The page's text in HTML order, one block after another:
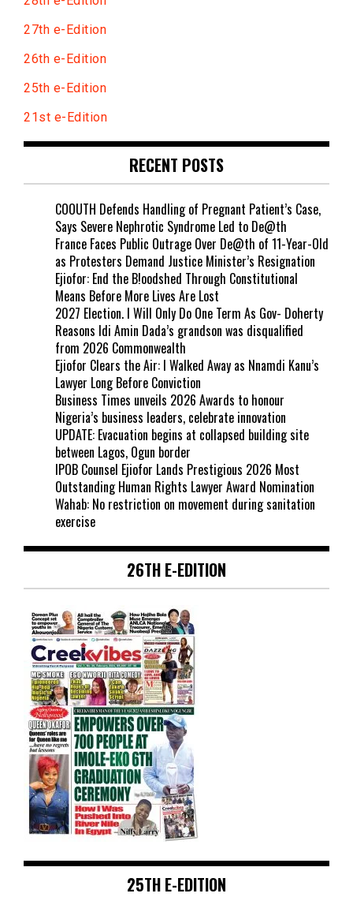
27th e-Edition
26th e-Edition
25th e-Edition
21st e-Edition
RECENT POSTS
COOUTH Defends Handling of Pregnant Patient’s Case,
Says Severe Nephrotic Syndrome Led to De@th
France Faces Public Outrage Over De@th of 11-Year-Old
as Protesters Demand Justice Minister’s Resignation
Ejiofor: End the B!oodshed Through Constitutional
Means Before More Lives Are Lost
2027 Election. I Will Only Do One Term As Gov- Doherty
Reasons Idi Amin Dada’s grandson was disqualified
from 2026 Commonwealth
Ejiofor Clears the Air: I Walked Away as Nnamdi Kanu’s
Lawyer Long Before Conviction
Business Times unveils 2026 Awards to honour
Nigeria’s business leaders, celebrate innovation
UPDATE: Evacuation begins at collapsed building site
between Lagos, Ogun border
IPOB Counsel Ejiofor Lands Prestigious 2026 Most
Outstanding Human Rights Lawyer Award Nomination
Wahab: No restriction on movement during sanitation
exercise
26TH E-EDITION
25TH E-EDITION